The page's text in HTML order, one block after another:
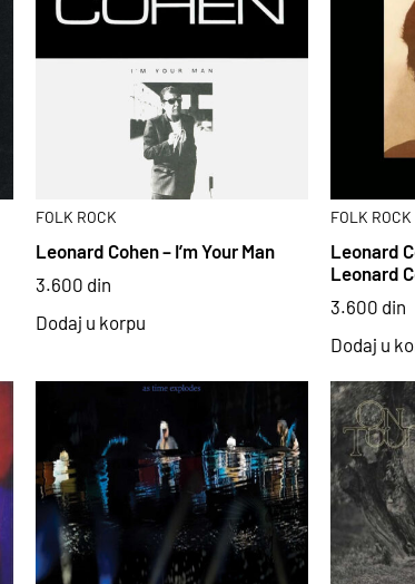
FOLK ROCK
Leonard Cohen – I’m Your Man
3.600 din
Dodaj u korpu
FOLK ROCK
Leonard
Leonard
3.600 din
Dodaj u